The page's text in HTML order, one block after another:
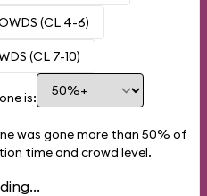
(CL 4-6)
(CL 7-10)
is:
was gone more than 50% of
time and crowd level.